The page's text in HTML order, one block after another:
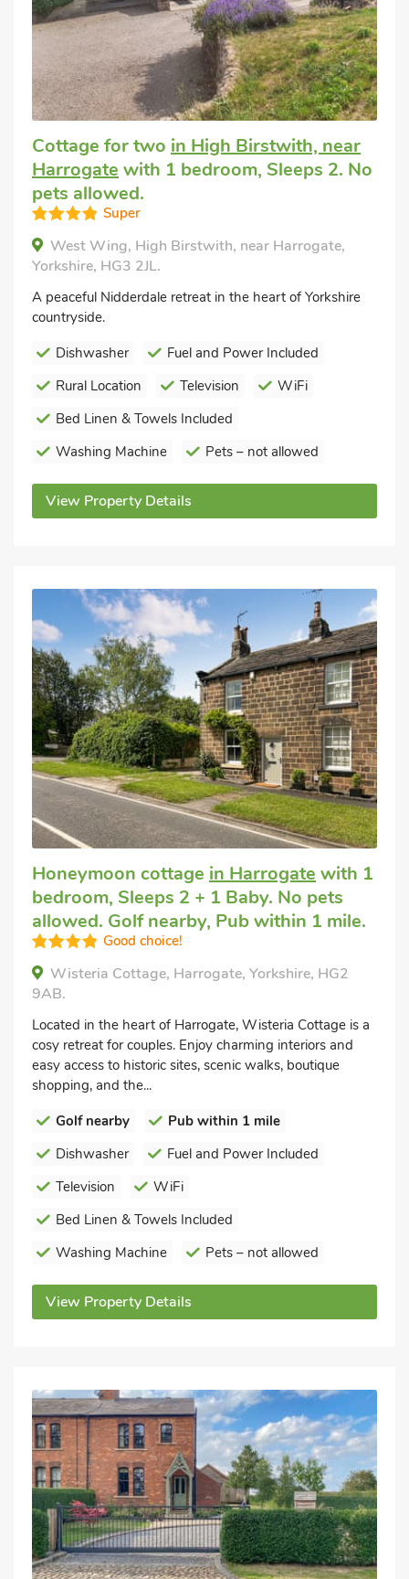
Cottage for two in High Birstwith, near
Harrogate with 1 bedroom, Sleeps 2. No
pets allowed.
Super
West Wing, High Birstwith, near Harrogate,
Yorkshire, HG3 2JL.
A peaceful Nidderdale retreat in the heart of Yorkshire
countryside.
Dishwasher
Fuel and Power Included
Rural Location
Television
WiFi
Bed Linen & Towels Included
Washing Machine
Pets – not allowed
View Property Details
Honeymoon cottage in Harrogate with 1
bedroom, Sleeps 2 + 1 Baby. No pets
allowed. Golf nearby, Pub within 1 mile.
Good choice!
Wisteria Cottage, Harrogate, Yorkshire, HG2
9AB.
Located in the heart of Harrogate, Wisteria Cottage is a
cosy retreat for couples. Enjoy charming interiors and
easy access to historic sites, scenic walks, boutique
shopping, and the...
Golf nearby
Pub within 1 mile
Dishwasher
Fuel and Power Included
Television
WiFi
Bed Linen & Towels Included
Washing Machine
Pets – not allowed
View Property Details